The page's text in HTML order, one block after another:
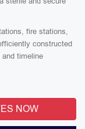
fire stations,
constructed
and timeline
NOW